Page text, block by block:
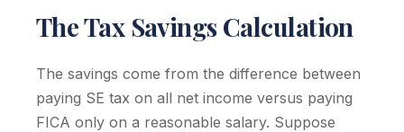
The Tax Savings Calculation
The savings come from the difference between
paying SE tax on all net income versus paying
FICA only on a reasonable salary. Suppose